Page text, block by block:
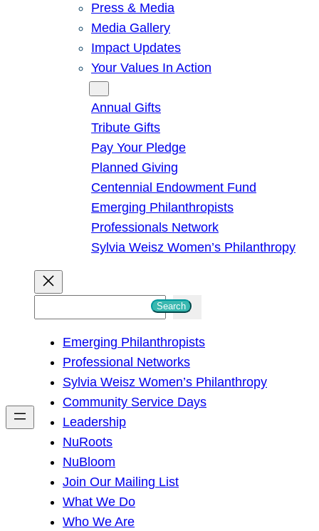
Press & Media
Media Gallery
Impact Updates
Your Values In Action
Annual Gifts
Tribute Gifts
Pay Your Pledge
Planned Giving
Centennial Endowment Fund
Emerging Philanthropists
Professionals Network
Sylvia Weisz Women’s Philanthropy
h
Search
Emerging Philanthropists
Professional Networks
Sylvia Weisz Women’s Philanthropy
Community Service Days
Leadership
NuRoots
NuBloom
Join Our Mailing List
What We Do
Who We Are